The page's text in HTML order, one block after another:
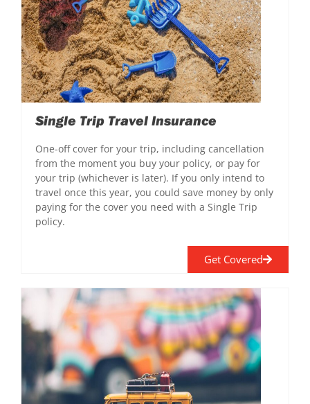
Get Covered
Single Trip Travel Insurance
One-off cover for your trip, including cancellation
from the moment you buy your policy, or pay for
your trip (whichever is later). If you only intend to
travel once this year, you could save money by only
paying for the cover you need with a Single Trip
policy.